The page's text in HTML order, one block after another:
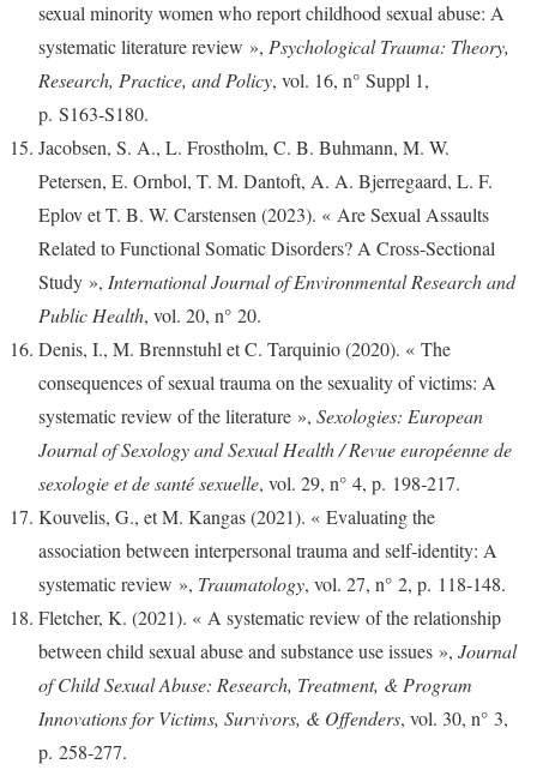
sexual minority women who report childhood sexual abuse: A
systematic literature review », Psychological Trauma: Theory,
Research, Practice, and Policy, vol. 16, n° Suppl 1,
p. S163‑S180.
Jacobsen, S. A., L. Frostholm, C. B. Buhmann, M. W.
Petersen, E. Ornbol, T. M. Dantoft, A. A. Bjerregaard, L. F.
Eplov et T. B. W. Carstensen (2023). « Are Sexual Assaults
Related to Functional Somatic Disorders? A Cross-Sectional
Study », International Journal of Environmental Research and
Public Health, vol. 20, n° 20.
Denis, I., M. Brennstuhl et C. Tarquinio (2020). « The
consequences of sexual trauma on the sexuality of victims: A
systematic review of the literature », Sexologies: European
Journal of Sexology and Sexual Health / Revue européenne de
sexologie et de santé sexuelle, vol. 29, n° 4, p. 198‑217.
Kouvelis, G., et M. Kangas (2021). « Evaluating the
association between interpersonal trauma and self-identity: A
systematic review », Traumatology, vol. 27, n° 2, p. 118‑148.
Fletcher, K. (2021). « A systematic review of the relationship
between child sexual abuse and substance use issues », Journal
of Child Sexual Abuse: Research, Treatment, & Program
Innovations for Victims, Survivors, & Offenders, vol. 30, n° 3,
p. 258‑277.